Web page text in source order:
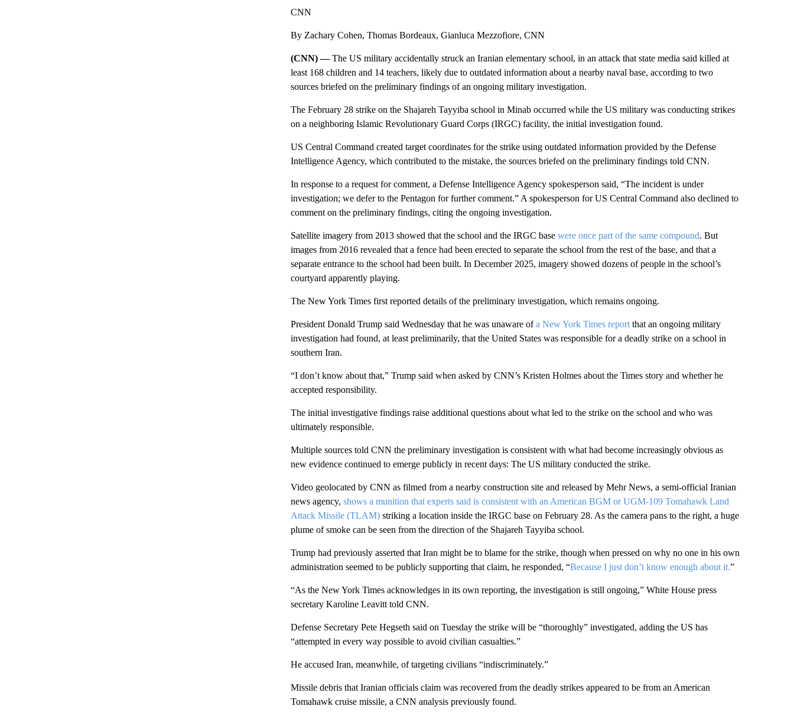
CNN
By Zachary Cohen, Thomas Bordeaux, Gianluca Mezzofiore, CNN
(CNN) —The US military accidentally struck an Iranian elementary school, in an attack that state media said killed at
least 168 children and 14 teachers, likely due to outdated information about a nearby naval base, according to two
sources briefed on the preliminary findings of an ongoing military investigation.
The February 28 strike on the Shajareh Tayyiba school in Minab occurred while the US military was conducting strikes
on a neighboring Islamic Revolutionary Guard Corps (IRGC) facility, the initial investigation found.
US Central Command created target coordinates for the strike using outdated information provided by the Defense
Intelligence Agency, which contributed to the mistake, the sources briefed on the preliminary findings told CNN.
In response to a request for comment, a Defense Intelligence Agency spokesperson said, “The incident is under
investigation; we defer to the Pentagon for further comment.” A spokesperson for US Central Command also declined to
comment on the preliminary findings, citing the ongoing investigation.
Satellite imagery from 2013 showed that the school and the IRGC base were once part of the same compound. But
images from 2016 revealed that a fence had been erected to separate the school from the rest of the base, and that a
separate entrance to the school had been built. In December 2025, imagery showed dozens of people in the school’s
courtyard apparently playing.
The New York Times first reported details of the preliminary investigation, which remains ongoing.
President Donald Trump said Wednesday that he was unaware ofa New York Times report that an ongoing military
investigation had found, at least preliminarily, that the United States was responsible for a deadly strike on a school in
southern Iran.
“I don’t know about that,” Trump said when asked by CNN’s Kristen Holmes about the Times story and whether he
accepted responsibility.
The initial investigative findings raise additional questions about what led to the strike on the school and who was
ultimately responsible.
Multiple sources told CNN the preliminary investigation is consistent with what had become increasingly obvious as
new evidence continued to emerge publicly in recent days: The US military conducted the strike.
Video geolocated by CNN as filmed from a nearby construction site and released by Mehr News, a semi-official Iranian
news agency, shows a munition that experts said is consistent with an American BGM or UGM-109 Tomahawk Land
Attack Missile (TLAM)striking a location inside the IRGC base on February 28. As the camera pans to the right, a huge
plume of smoke can be seen from the direction of the Shajareh Tayyiba school.
Trump had previously asserted that Iran might be to blame for the strike, though when pressed on why no one in his own
administration seemed to be publicly supporting that claim, he responded, “Because I just don’t know enough about it.”
“As the New York Times acknowledges in its own reporting, the investigation is still ongoing,” White House press
secretary Karoline Leavitt told CNN.
Defense Secretary Pete Hegseth said on Tuesday the strike will be “thoroughly” investigated, adding the US has
“attempted in every way possible to avoid civilian casualties.”
He accused Iran, meanwhile, of targeting civilians “indiscriminately.”
Missile debris that Iranian officials claim was recovered from the deadly strikes appeared to be from an American
Tomahawk cruise missile, a CNN analysis previously found.